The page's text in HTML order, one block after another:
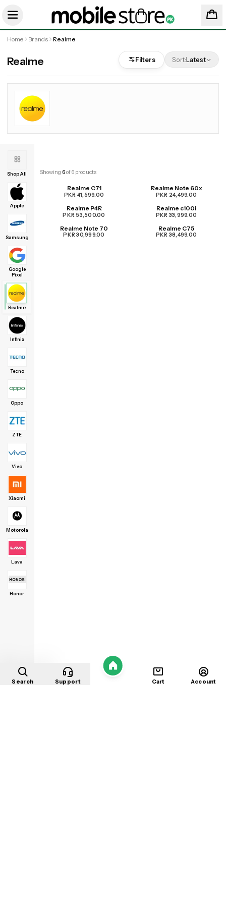
Home Brands Realme
Realme Filters Sort:Latest
Shop All
Apple
Samsung
Google
Pixel
Realme
Infinix
Tecno
Oppo
ZTE
Vivo
Xiaomi
Motorola
Lava
Honor
Showing 6of6 products
Realme C71
PKR 41,599.00
Realme Note 60x
PKR 24,499.00
Realme P4R
PKR 53,500.00
Realme c100i
PKR 33,999.00
Realme Note 70
PKR 30,999.00
Realme C75
PKR 38,499.00
Search Support
Home
Cart Account